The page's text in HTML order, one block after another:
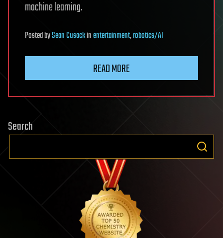
machine learning.
PostedbySean Cusackinentertainment,robotics/AI
READ MORE
Search